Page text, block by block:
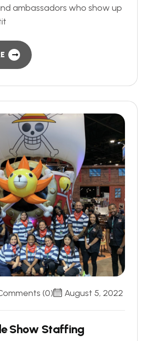
ambassadors who show up
(0) August 5, 2022
e Show Staffing